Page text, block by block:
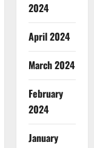
2024
April 2024
March 2024
February
2024
January